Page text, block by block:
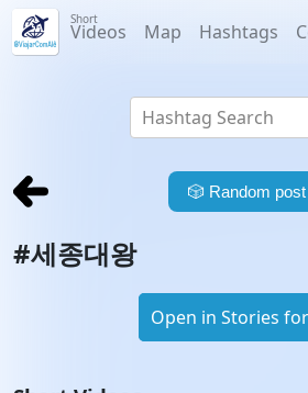
Short
Videos Map Hashtags
Hashtag Search
🎲 Random post
#세종대왕
Open in Stories